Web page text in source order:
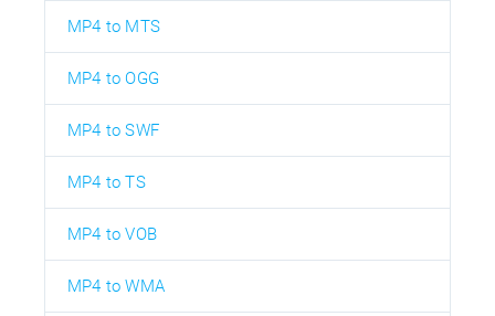
MP4 to MTS
MP4 to OGG
MP4 to SWF
MP4 to TS
MP4 to VOB
MP4 to WMA